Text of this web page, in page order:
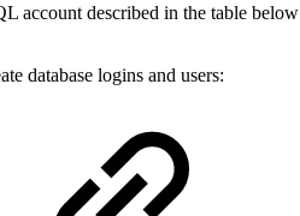
account described in the table
database logins and users: